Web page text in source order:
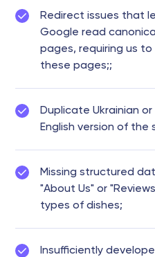
Redirect issues that
Google read
pages, requiring us
these pages;;
Duplicate Ukrainian
English version of the
Missing structured
"About Us" or
types of dishes;
Insufficiently